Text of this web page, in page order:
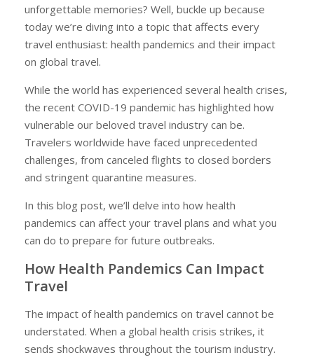
unforgettable memories? Well, buckle up because
today we’re diving into a topic that affects every
travel enthusiast: health pandemics and their impact
on global travel.
While the world has experienced several health crises,
the recent COVID-19 pandemic has highlighted how
vulnerable our beloved travel industry can be.
Travelers worldwide have faced unprecedented
challenges, from canceled flights to closed borders
and stringent quarantine measures.
In this blog post, we’ll delve into how health
pandemics can affect your travel plans and what you
can do to prepare for future outbreaks.
How Health Pandemics Can Impact
Travel
The impact of health pandemics on travel cannot be
understated. When a global health crisis strikes, it
sends shockwaves throughout the tourism industry.